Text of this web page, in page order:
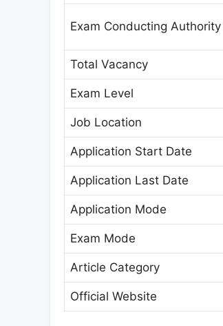
Exam Conducting Authority
Total Vacancy
Exam Level
Job Location
Application Start Date
Application Last Date
Application Mode
Exam Mode
Article Category
Official Website